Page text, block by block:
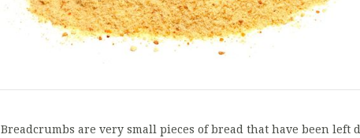
Breadcrumbs are very small pieces of bread that have been